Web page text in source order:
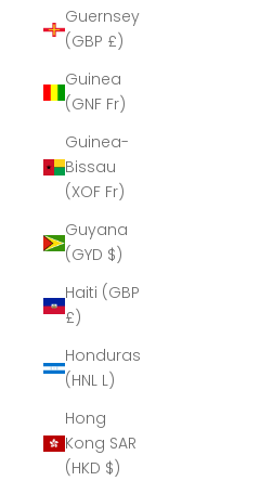
Guernsey
(GBP £)
Guinea
(GNF Fr)
Guinea-
Bissau
(XOF Fr)
Guyana
(GYD $)
Haiti (GBP
£)
Honduras
(HNL L)
Hong
Kong SAR
(HKD $)